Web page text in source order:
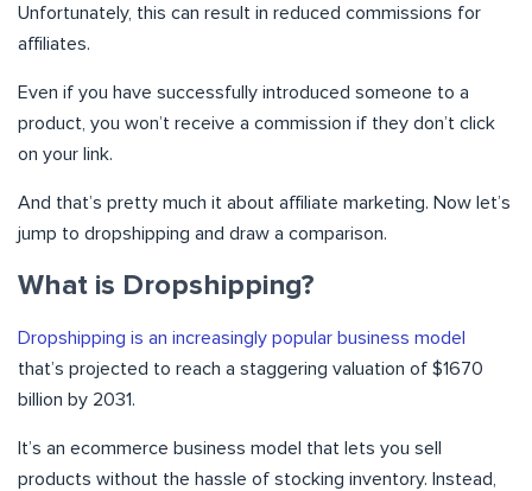
Unfortunately, this can result in reduced commissions for
affiliates.
Even if you have successfully introduced someone to a
product, you won’t receive a commission if they don’t click
on your link.
And that’s pretty much it about affiliate marketing. Now let’s
jump to dropshipping and draw a comparison.
What is Dropshipping?
Dropshipping is an increasingly popular business model
that’s projected to reach a staggering valuation of $1670
billion by 2031.
It’s an ecommerce business model that lets you sell
products without the hassle of stocking inventory. Instead,